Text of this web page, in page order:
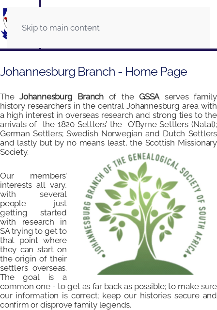
Skip to main content
Johannesburg Branch - Home Page
TheJohannesburg Branch of theGSSAserves family
history researchers in the central Johannesburg area with
a high interest in overseas research and strong ties to the
arrivals of the 1820 Settlers’ the O’Byrne Settlers (Natal);
German Settlers; Swedish Norwegian and Dutch Settlers
and lastly but by no means least, the Scottish Missionary
Society.
Our members’
interests all vary,
with several
people just
getting started
with research in
SA trying to get to
that point where
they can start on
the origin of their
settlers overseas.
The goal is a
common one - to get as far back as possible; to make sure
our information is correct; keep our histories secure and
confirm or disprove family legends.